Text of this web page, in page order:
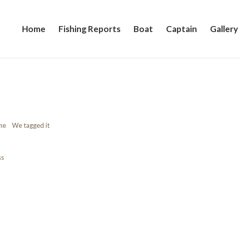
Home Fishing Reports Boat Captain Gallery
We tagged it